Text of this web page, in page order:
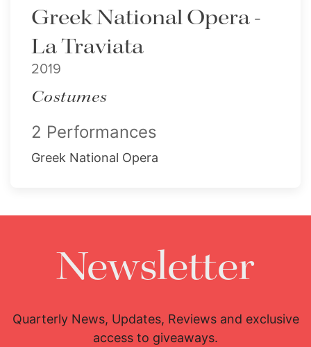
Greek National Opera -
La Traviata
2019
Costumes
2 Performances
Greek National Opera
Newsletter
Quarterly News, Updates, Reviews and exclusive
access to giveaways.